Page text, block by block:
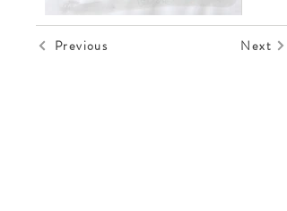
Previous Next